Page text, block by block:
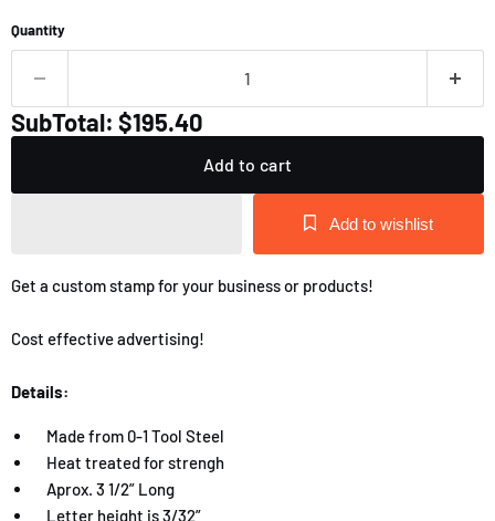
Quantity
SubTotal: $195.40
Add to cart
Add to wishlist
Get a custom stamp for your business or products!
Cost effective advertising!
Details:
Made from 0-1 Tool Steel
Heat treated for strengh
Aprox. 3 1/2” Long
Letter height is 3/32”